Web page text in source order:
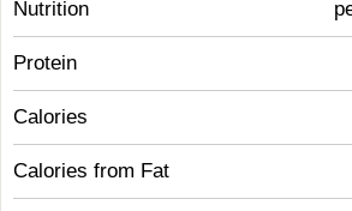
Nutrition
Protein
Calories
Calories from Fat